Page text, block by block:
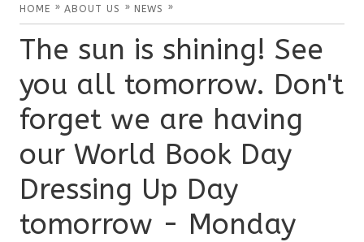
HOME » ABOUT US » NEWS »
The sun is shining! See
you all tomorrow. Don't
forget we are having
our World Book Day
Dressing Up Day
tomorrow - Monday